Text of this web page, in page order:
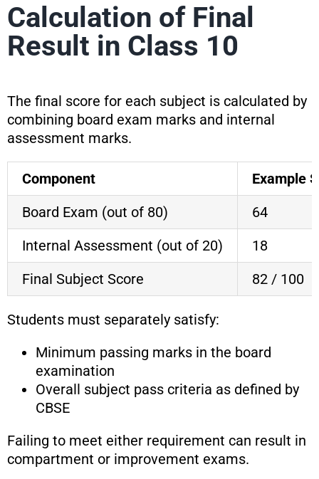
Calculation of Final
Result in Class 10
The final score for each subject is calculated by
combining board exam marks and internal
assessment marks.
Component
Example
Board Exam (out of 80)
64
Internal Assessment (out of 20)
18
Final Subject Score
82 / 100
Students must separately satisfy:
Minimum passing marks in the board
examination
Overall subject pass criteria as defined by
CBSE
Failing to meet either requirement can result in
compartment or improvement exams.